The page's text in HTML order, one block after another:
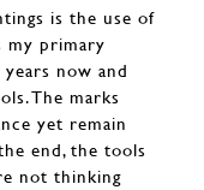
is the use of
my primary
now and
The marks
yet remain
end, the tools
not thinking